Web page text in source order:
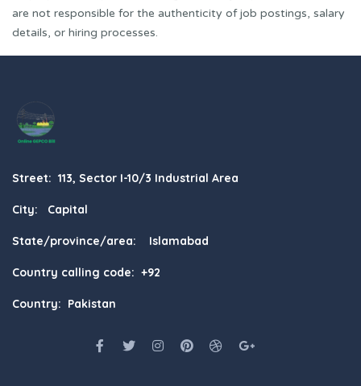
are not responsible for the authenticity of job postings, salary
details, or hiring processes.
Street: 113, Sector I-10/3 Industrial Area
City: Capital
State/province/area: Islamabad
Country calling code: +92
Country: Pakistan